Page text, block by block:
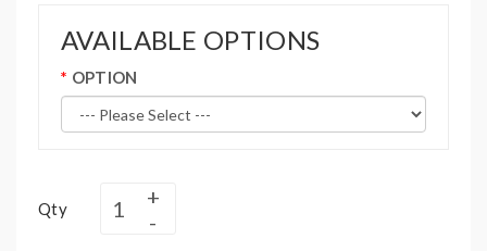
AVAILABLE OPTIONS
OPTION
Qty